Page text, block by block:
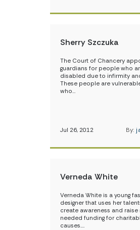
Sherry Szczuka
The Court of Chancery
guardians for people who
disabled due to infirmity
These people are
who…
Jul 26, 2012 By:
Verneda White
Verneda White is a young
designer that uses her
create awareness and raise
needed funding for
causes.…